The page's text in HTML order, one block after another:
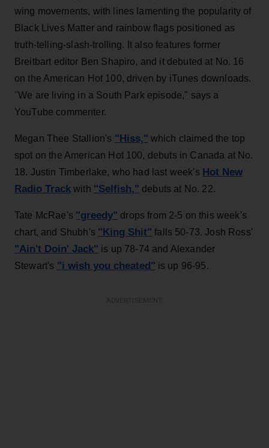
wing movements, with lines lamenting the popularity of
Black Lives Matter and rainbow flags positioned as
truth-telling-slash-trolling. It also features former
Breitbart editor Ben Shapiro, and it debuted at No. 16
on the American Hot 100, driven by iTunes downloads.
"We are living in a South Park episode," says a
YouTube commenter.
Megan Thee Stallion's "Hiss," which claimed the top
spot on the American Hot 100, debuts in Canada at No.
18. Justin Timberlake, who had last week's Hot New
Radio Track with "Selfish," debuts at No. 22.
Tate McRae's "greedy" drops from 2-5 on this week's
chart, and Shubh's "King Shit" falls 50-73. Josh Ross'
"Ain't Doin' Jack" is up 78-74 and Alexander
Stewart's "i wish you cheated" is up 96-95.